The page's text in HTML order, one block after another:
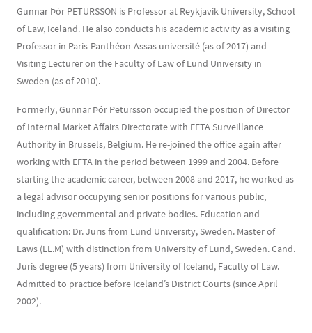
Gunnar Þór PETURSSON is Professor at Reykjavik University, School
of Law, Iceland. He also conducts his academic activity as a visiting
Professor in Paris-Panthéon-Assas université (as of 2017) and
Visiting Lecturer on the Faculty of Law of Lund University in
Sweden (as of 2010).
Formerly, Gunnar Þór Petursson occupied the position of Director
of Internal Market Affairs Directorate with EFTA Surveillance
Authority in Brussels, Belgium. He re-joined the office again after
working with EFTA in the period between 1999 and 2004. Before
starting the academic career, between 2008 and 2017, he worked as
a legal advisor occupying senior positions for various public,
including governmental and private bodies. Education and
qualification: Dr. Juris from Lund University, Sweden. Master of
Laws (LL.M) with distinction from University of Lund, Sweden. Cand.
Juris degree (5 years) from University of Iceland, Faculty of Law.
Admitted to practice before Iceland’s District Courts (since April
2002).